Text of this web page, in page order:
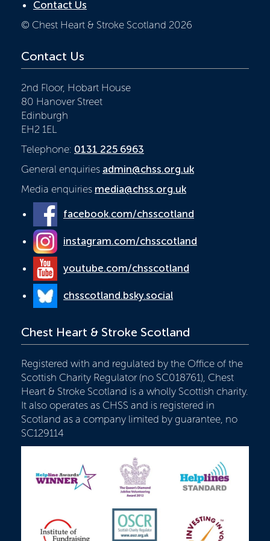
Contact Us
© Chest Heart & Stroke Scotland 2026
Contact Us
2nd Floor, Hobart House
80 Hanover Street
Edinburgh
EH2 1EL
Telephone: 0131 225 6963
General enquiries admin@chss.org.uk
Media enquiries media@chss.org.uk
facebook.com/chsscotland
instagram.com/chsscotland
youtube.com/chsscotland
chsscotland.bsky.social
Chest Heart & Stroke Scotland
Registered with and regulated by the Office of the
Scottish Charity Regulator (no SC018761), Chest
Heart & Stroke Scotland is a wholly Scottish charity.
It also operates as CHSS and is registered in
Scotland as a company limited by guarantee, no
SC129114